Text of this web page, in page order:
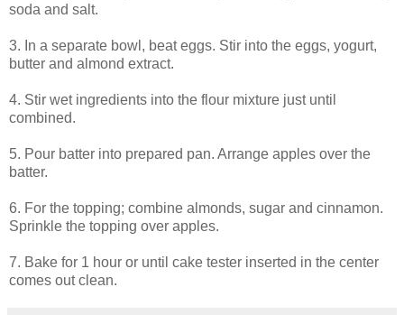
soda and salt.
3. In a separate bowl, beat eggs. Stir into the eggs, yogurt,
butter and almond extract.
4. Stir wet ingredients into the flour mixture just until
combined.
5. Pour batter into prepared pan. Arrange apples over the
batter.
6. For the topping; combine almonds, sugar and cinnamon.
Sprinkle the topping over apples.
7. Bake for 1 hour or until cake tester inserted in the center
comes out clean.